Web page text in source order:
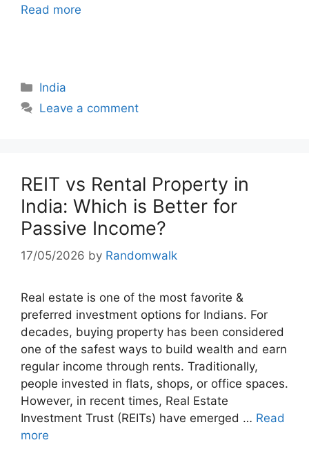
Read more
Categories
India
Leave a comment
REIT vs Rental Property in
India: Which is Better for
Passive Income?
17/05/2026 by Randomwalk
Real estate is one of the most favorite &
preferred investment options for Indians. For
decades, buying property has been considered
one of the safest ways to build wealth and earn
regular income through rents. Traditionally,
people invested in flats, shops, or office spaces.
However, in recent times, Real Estate
Investment Trust (REITs) have emerged … Read
more